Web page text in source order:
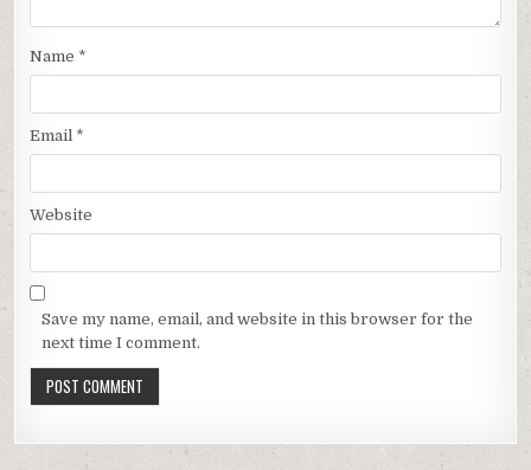
Name *
Email *
Website
Save my name, email, and website in this browser for the
next time I comment.